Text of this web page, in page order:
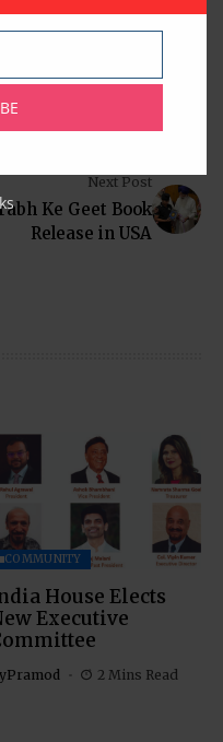
Next Post
Ke Geet Book
Release in USA
COMMUNITY
House Elects
Executive
Pramod 2 Mins Read